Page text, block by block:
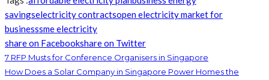
savingselectricity contractsopen electricity market for
businesssme electricity
share on Facebookshare on Twitter
7 RFP Musts for Conference Organisers in Singapore
How Does a Solar Company in Singapore Power Homes the